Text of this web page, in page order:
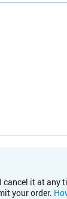
it at any
your order.